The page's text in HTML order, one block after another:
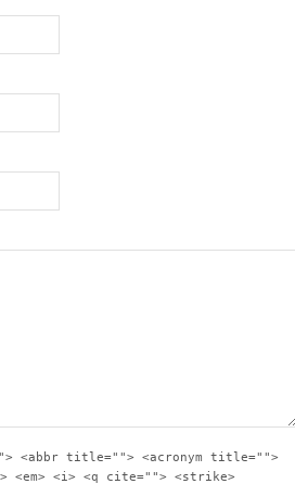
<abbr title=""> <acronym title="">
<em> <i> <q cite=""> <strike>